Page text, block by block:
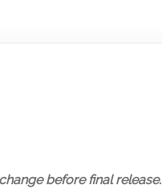
before final release.